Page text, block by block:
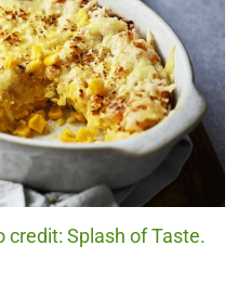
credit: Splash of Taste.